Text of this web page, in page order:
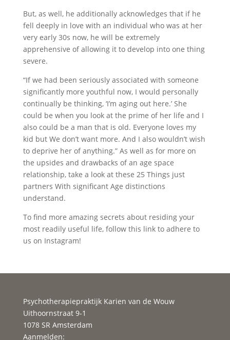
But, as well, he additionally acknowledges that if he
fell deeply in love with an individual who was at her
very early 30s now, he will be extremely
apprehensive of allowing it to develop into one thing
severe.
“If we had been seriously associated with someone
significantly more youthful now, I would personally
continually be thinking, ‘I’m aging out here.’ She
could be when you look at the prime of her life and I
also could be a man that is old. Everyone loves my
kid but We don’t want more. And I also wouldn’t wish
to deprive her of anything.” As well as for more on
the upsides and drawbacks of an age space
relationship, take a look at these 25 Things just
partners With significant Age distinctions
understand.
To find more amazing secrets about residing your
most readily useful life, follow this link to adhere to
us on Instagram!
Psychotherapiepraktijk Karien van de Wouw
Uithoornstraat 9-1
1078 SR Amsterdam
Aanmelden: